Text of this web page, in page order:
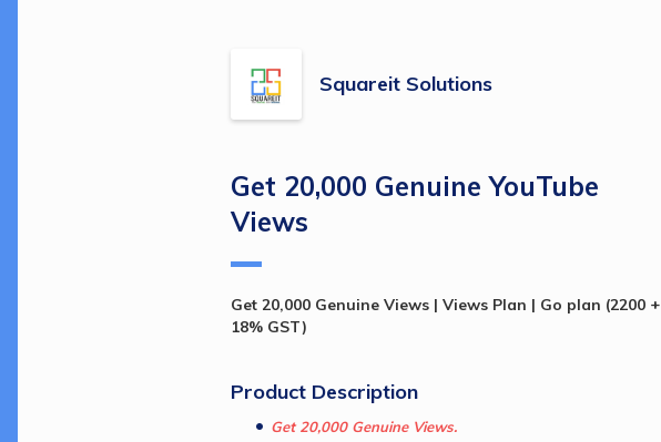
Squareit Solutions
Get 20,000 Genuine YouTube
Views
Get 20,000 Genuine Views | Views Plan | Go plan (2200 +
18% GST)
Get 20,000 Genuine Views.